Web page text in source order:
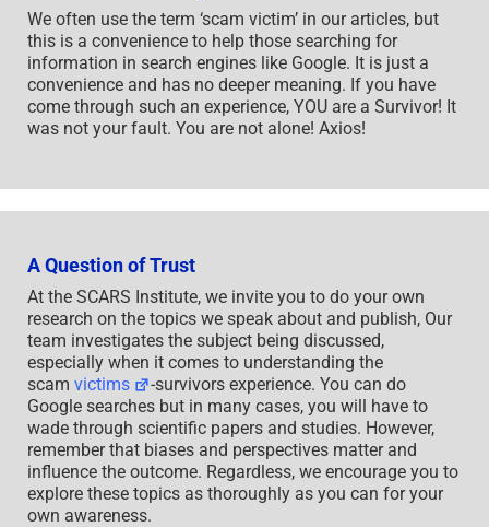
We often use the term ‘scam victim’ in our articles, but
this is a convenience to help those searching for
information in search engines like Google. It is just a
convenience and has no deeper meaning. If you have
come through such an experience, YOU are a Survivor! It
was not your fault. You are not alone! Axios!
A Question of Trust
At the SCARS Institute, we invite you to do your own
research on the topics we speak about and publish, Our
team investigates the subject being discussed,
especially when it comes to understanding the
scam victims
-survivors experience. You can do
Google searches but in many cases, you will have to
wade through scientific papers and studies. However,
remember that biases and perspectives matter and
influence the outcome. Regardless, we encourage you to
explore these topics as thoroughly as you can for your
own awareness.